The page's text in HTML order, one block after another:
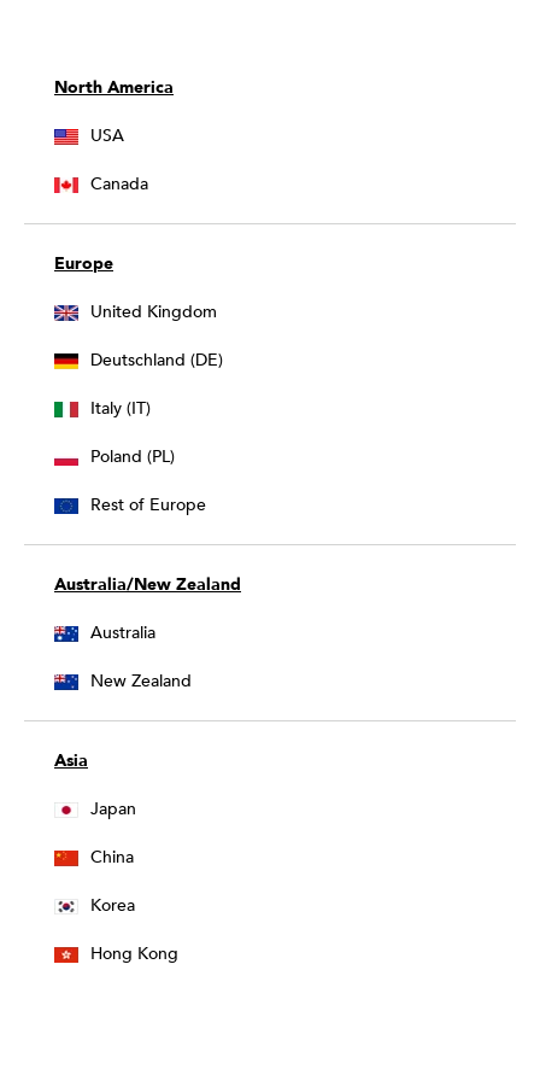
North America
USA
Canada
Europe
United Kingdom
Deutschland (DE)
Italy (IT)
Poland (PL)
Rest of Europe
Australia/New Zealand
Australia
New Zealand
Asia
Japan
China
Korea
Hong Kong